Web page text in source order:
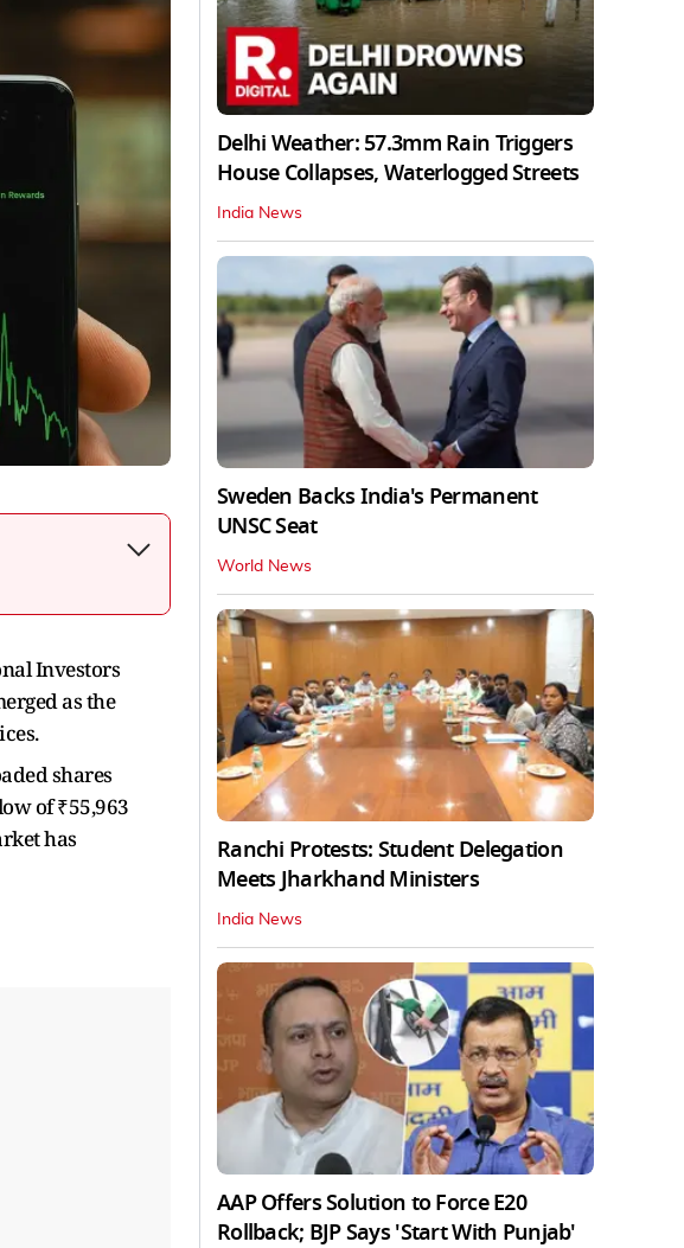
Investors
as the
shares
of ₹55,963
has
Delhi Weather: 57.3mm Rain Triggers
House Collapses, Waterlogged Streets
India News
Sweden Backs India's Permanent
UNSC Seat
World News
Ranchi Protests: Student Delegation
Meets Jharkhand Ministers
India News
AAP Offers Solution to Force E20
Rollback; BJP Says 'Start With Punjab'